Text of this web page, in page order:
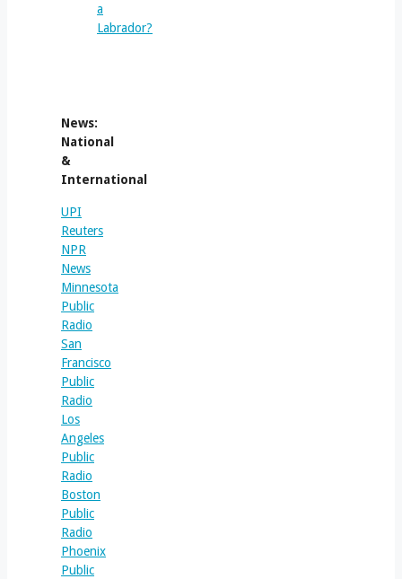
a
Labrador?
News:
National
&
International
UPI
Reuters
NPR
News
Minnesota
Public
Radio
San
Francisco
Public
Radio
Los
Angeles
Public
Radio
Boston
Public
Radio
Phoenix
Public